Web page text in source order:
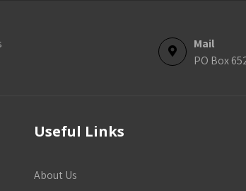
Mail
PO Box
Useful Links
About Us